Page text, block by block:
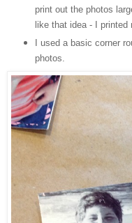
print out the photos
like that idea - I
I used a basic corner
photos.